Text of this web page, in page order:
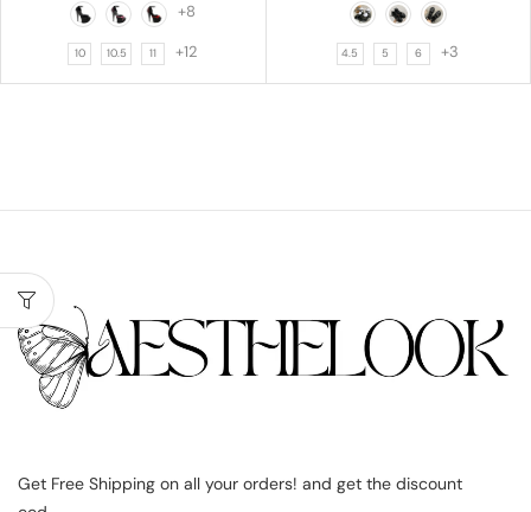
+8
10 10.5 11 +12 4.5 5 6 +3
Get Free Shipping on all your orders! and get the discount